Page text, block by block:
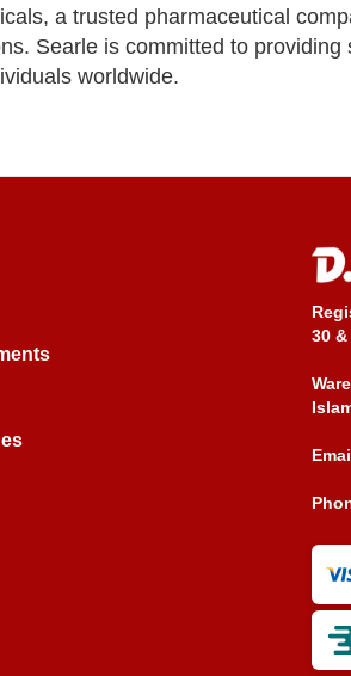
a trusted pharmaceutical
Searle is committed to providing
worldwide.
30